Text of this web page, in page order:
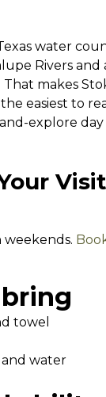
water
Rivers and
makes
easiest to
explore day
Visit
weekends.
towel
water